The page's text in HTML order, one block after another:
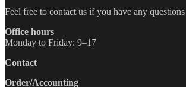
Feel free to contact us if you have any questions
Office hours
Monday to Friday: 9–17
Contact
Order/Accounting